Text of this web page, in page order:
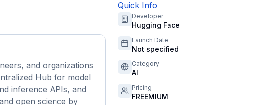
and organizations
Hub for model
inference APIs, and
open science by
Quick Info
Developer
Hugging Face
Launch Date
Not specified
Category
AI
Pricing
FREEMIUM